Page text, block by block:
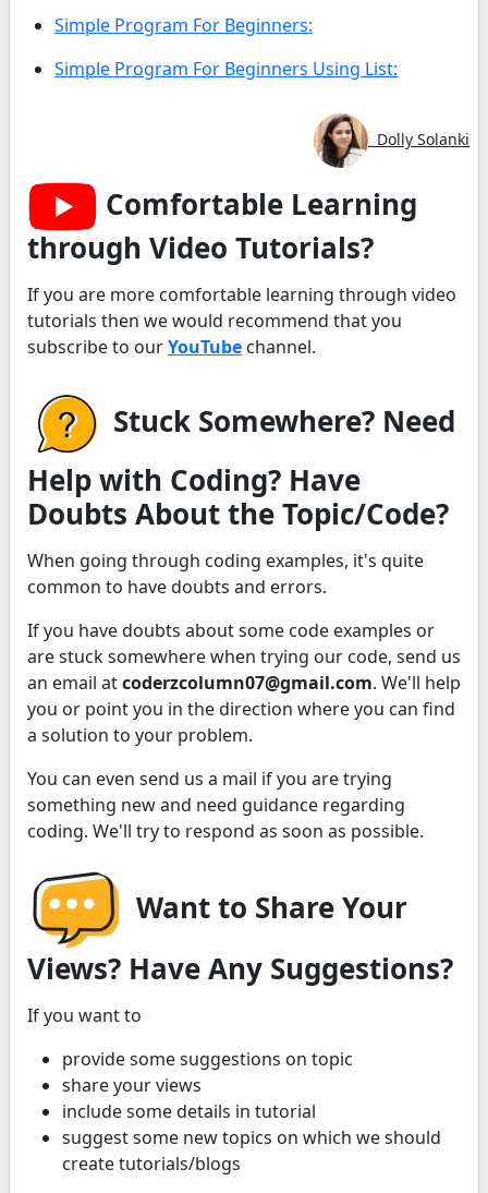
Simple Program For Beginners:
Simple Program For Beginners Using List:
Dolly Solanki
Comfortable Learning
through Video Tutorials?
If you are more comfortable learning through video
tutorials then we would recommend that you
subscribe to ourYouTube channel.
Stuck Somewhere? Need
Help with Coding? Have
Doubts About the Topic/Code?
When going through coding examples, it's quite
common to have doubts and errors.
If you have doubts about some code examples or
are stuck somewhere when trying our code, send us
an email atcoderzcolumn07@gmail.com. We'll help
you or point you in the direction where you can find
a solution to your problem.
You can even send us a mail if you are trying
something new and need guidance regarding
coding. We'll try to respond as soon as possible.
Want to Share Your
Views? Have Any Suggestions?
If you want to
provide some suggestions on topic
share your views
include some details in tutorial
suggest some new topics on which we should
create tutorials/blogs